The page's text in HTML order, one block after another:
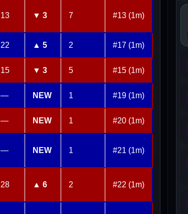
13 ▼ 3 7 #13 (1m)
22 ▲ 5 2 #17 (1m)
15 ▼ 3 5 #15 (1m)
— NEW 1 #19 (1m)
— NEW 1 #20 (1m)
— NEW 1 #21 (1m)
28 ▲ 6 2 #22 (1m)